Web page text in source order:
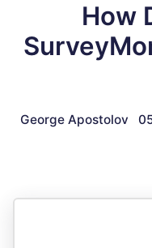
How
George Apostolov